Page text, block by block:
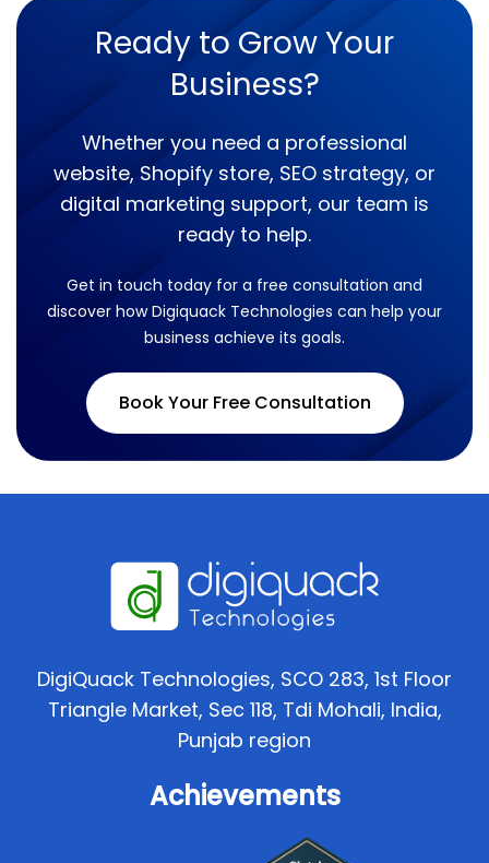
Ready to Grow Your
Business?
Whether you need a professional
website, Shopify store, SEO strategy, or
digital marketing support, our team is
ready to help.
Get in touch today for a free consultation and
discover how Digiquack Technologies can help your
business achieve its goals.
Book Your Free Consultation
Achievements
DigiQuack Technologies, SCO 283, 1st Floor
Triangle Market, Sec 118, Tdi Mohali, India,
Punjab region